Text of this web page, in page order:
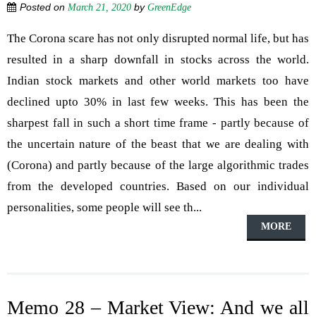
Posted on March 21, 2020 by GreenEdge
The Corona scare has not only disrupted normal life, but has
resulted in a sharp downfall in stocks across the world.
Indian stock markets and other world markets too have
declined upto 30% in last few weeks. This has been the
sharpest fall in such a short time frame - partly because of
the uncertain nature of the beast that we are dealing with
(Corona) and partly because of the large algorithmic trades
from the developed countries. Based on our individual
personalities, some people will see th...
MORE
Memo 28 – Market View: And we all